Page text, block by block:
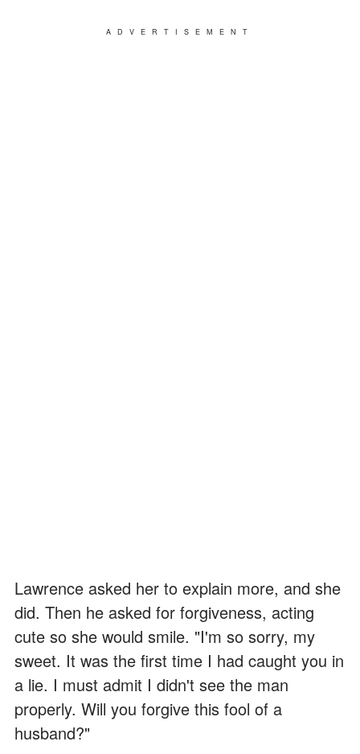
ADVERTISEMENT
Lawrence asked her to explain more, and she
did. Then he asked for forgiveness, acting
cute so she would smile. "I'm so sorry, my
sweet. It was the first time I had caught you in
a lie. I must admit I didn't see the man
properly. Will you forgive this fool of a
husband?"